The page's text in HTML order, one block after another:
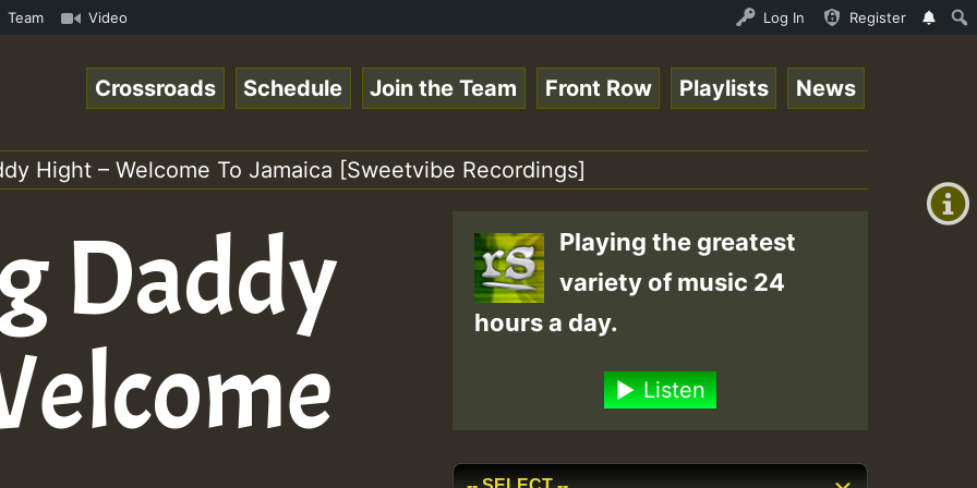
• ReggaeSpace Online Radio Auto Stream - 33 - Hilltopsounds 10 -28-2021-RS.mp3 • ReggaeSpace Online
Team Video Log In Register
+0)
Crossroads Schedule Join the Team Front Row Playlists News
Hight – Welcome To Jamaica [Sweetvibe Recordings]
Daddy
Playing the greatest
variety of music 24
hours a day.
Listen